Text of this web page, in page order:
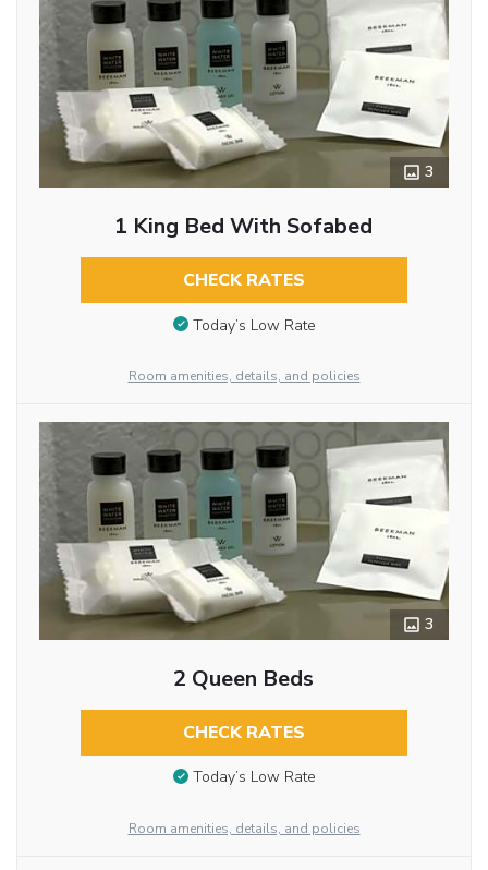
3
1 King Bed With Sofabed
CHECK RATES
Today’s Low Rate
Room amenities, details, and policies
3
2 Queen Beds
CHECK RATES
Today’s Low Rate
Room amenities, details, and policies